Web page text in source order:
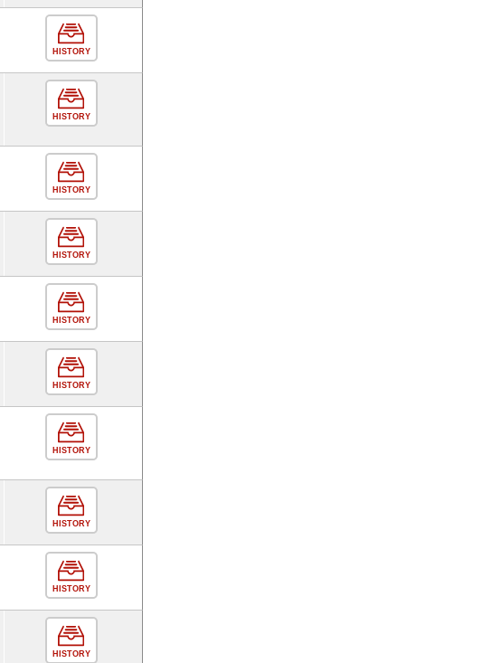
HISTORY
HISTORY
HISTORY
HISTORY
HISTORY
HISTORY
HISTORY
HISTORY
HISTORY
HISTORY